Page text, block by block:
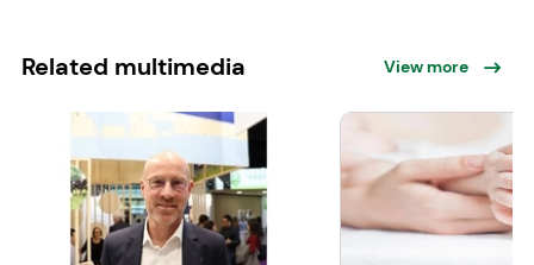
Related multimedia View more